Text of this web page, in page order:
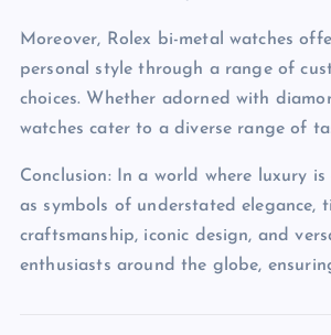
Moreover, Rolex bi-metal watches
personal style through a range of
choices. Whether adorned with
watches cater to a diverse range of
Conclusion: In a world where luxury
as symbols of understated elegance,
craftsmanship, iconic design, and
enthusiasts around the globe,